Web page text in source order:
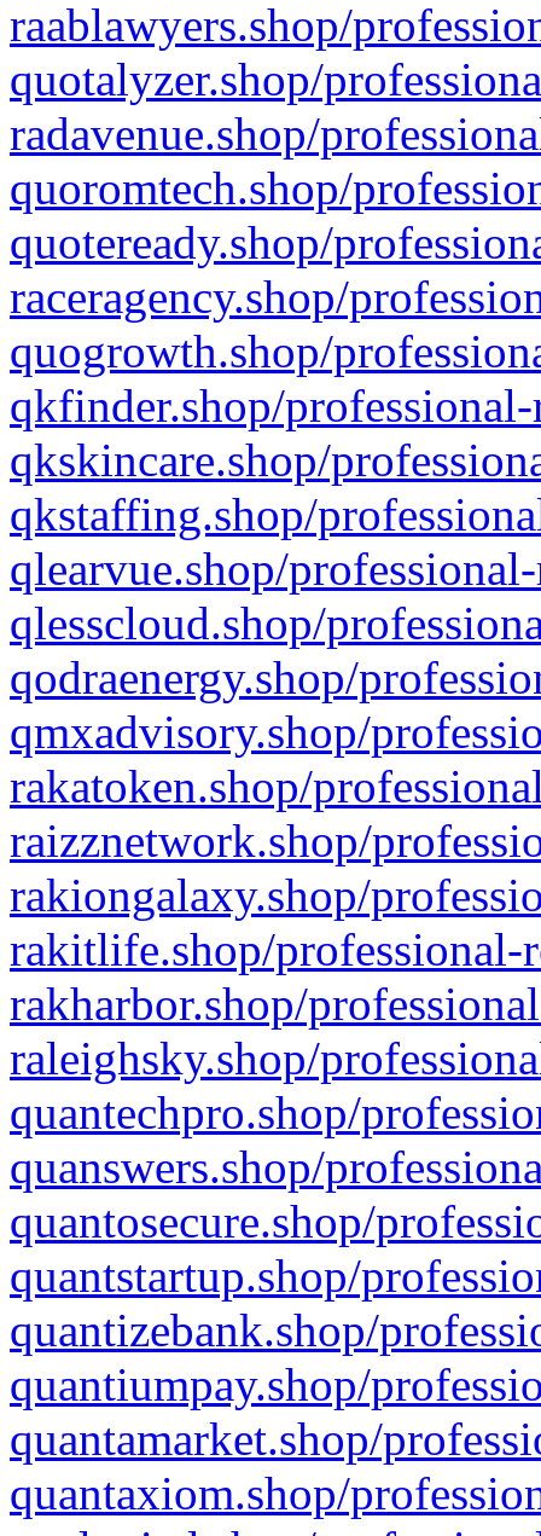
raablawyers.shop/
quotalyzer.shop/
radavenue.shop/
quoromtech.shop/
quoteready.shop/
raceragency.shop/
quogrowth.shop/
qkfinder.shop/
qkskincare.shop/
qkstaffing.shop/
qlearvue.shop/
qlesscloud.shop/
qodraenergy.shop/
qmxadvisory.shop/
rakatoken.shop/
raizznetwork.shop/
rakiongalaxy.shop/
rakitlife.shop/professional-
rakharbor.shop/
raleighsky.shop/
quantechpro.shop/
quanswers.shop/
quantosecure.shop/
quantstartup.shop/
quantizebank.shop/
quantiumpay.shop/
quantamarket.shop/
quantaxiom.shop/